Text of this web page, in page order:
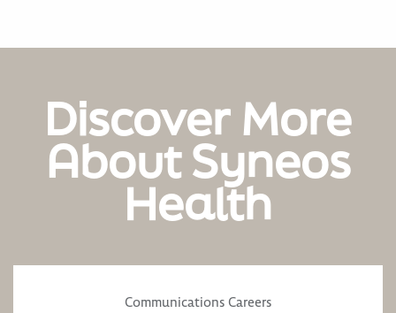
Discover More
About Syneos
Health
Communications Careers